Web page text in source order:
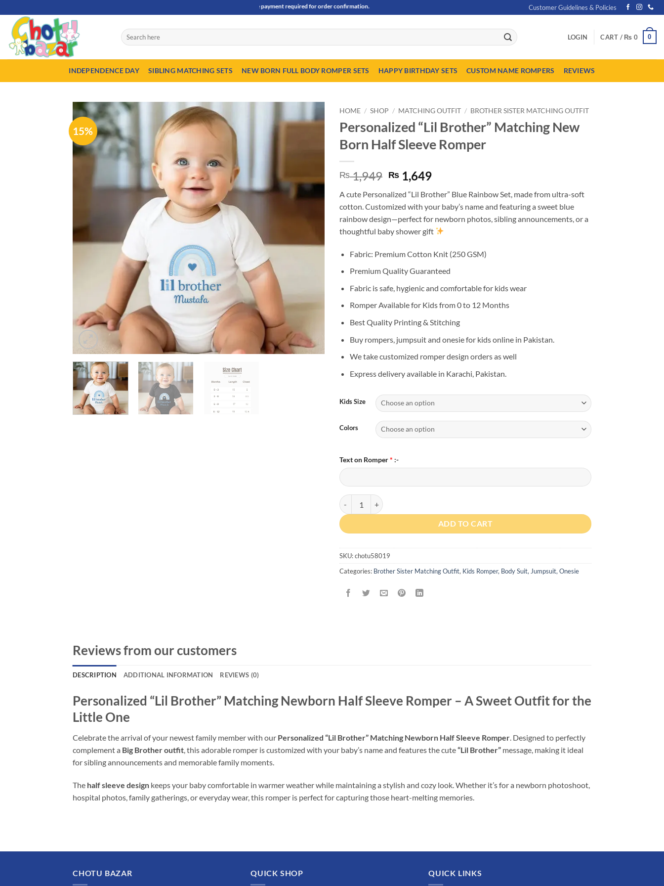
to
content
50% Advance payment required for order confirmation. Customer Guidelines & Policies
Search
for:
LOGIN CART / ₨ 0 0
INDEPENDENCE DAY SIBLING MATCHING SETS NEW BORN FULL BODY ROMPER SETS HAPPY BIRTHDAY SETS CUSTOM NAME ROMPERS REVIEWS
15%
HOME / SHOP / MATCHING OUTFIT / BROTHER SISTER MATCHING OUTFIT
Personalized “Lil Brother” Matching New
Born Half Sleeve Romper
₨1,949 Original
price
was:
₨ 1,949.
₨ 1,649Current
is:
₨ 1,649.
A cute Personalized “Lil Brother” Blue Rainbow Set, made from ultra-soft
cotton. Customized with your baby’s name and featuring a sweet blue
rainbow design—perfect for newborn photos, sibling announcements, or a
thoughtful baby shower gift
Fabric: Premium Cotton Knit (250 GSM)
Premium Quality Guaranteed
Fabric is safe, hygienic and comfortable for kids wear
Romper Available for Kids from 0 to 12 Months
Best Quality Printing & Stitching
Buy rompers, jumpsuit and onesie for kids online in Pakistan.
We take customized romper design orders as well
Express delivery available in Karachi, Pakistan.
Kids Size
Colors
Text on Romper* :-
Personalized “Lil Brother” Matching New Born Half Sleeve Romper quantity
ADD TO CART
SKU:chotu58019
Categories: Brother Sister Matching Outfit, Kids Romper, Body Suit, Jumpsuit, Onesie
Reviews from our customers
DESCRIPTION ADDITIONAL INFORMATION REVIEWS (0)
Personalized “Lil Brother” Matching Newborn Half Sleeve Romper – A Sweet Outfit for the
Little One
Celebrate the arrival of your newest family member with our Personalized “Lil Brother” Matching Newborn Half Sleeve Romper. Designed to perfectly
complement a Big Brother outfit, this adorable romper is customized with your baby’s name and features the cute“Lil Brother” message, making it ideal
for sibling announcements and memorable family moments.
The half sleeve design keeps your baby comfortable in warmer weather while maintaining a stylish and cozy look. Whether it’s for a newborn photoshoot,
hospital photos, family gatherings, or everyday wear, this romper is perfect for capturing those heart-melting memories.
CHOTU BAZAR QUICK SHOP QUICK LINKS